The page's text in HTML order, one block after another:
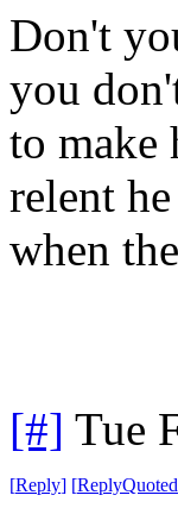
Don't
you
to make
relent
when
[#] Tue
[Reply] [ReplyQuoted